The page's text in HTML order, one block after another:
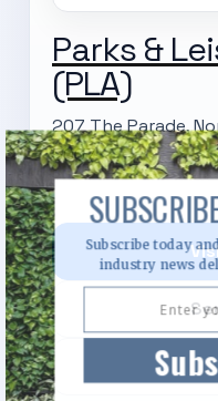
Parks &
(PLA)
207 The Parade,
5067
Subscribe today
industry news